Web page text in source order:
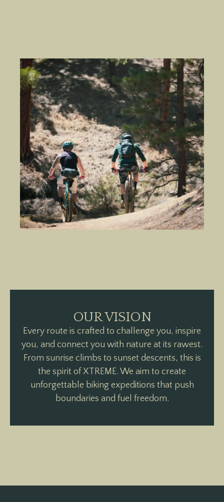
OUR VISION
Every route is crafted to challenge you, inspire
you, and connect you with nature at its rawest.
From sunrise climbs to sunset descents, this is
the spirit of XTREME. We aim to create
unforgettable biking expeditions that push
boundaries and fuel freedom.